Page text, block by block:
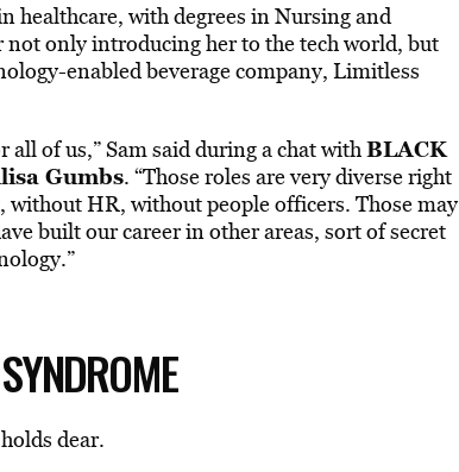
healthcare, with degrees in Nursing and
only introducing her to the tech world, but
enabled beverage company, Limitless
all of us,” Sam said during a chat withBLACK
Gumbs. “Those roles are very diverse right
HR, without people officers. Those may
built our career in other areas, sort of secret
dear.